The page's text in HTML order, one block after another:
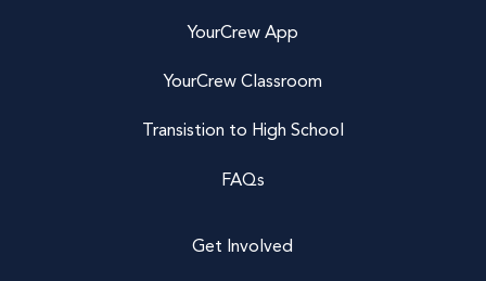
YourCrew App
YourCrew Classroom
Transistion to High School
FAQs
Get Involved